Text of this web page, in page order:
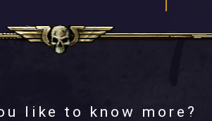
like to know more?